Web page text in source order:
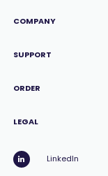
COMPANY
SUPPORT
ORDER
LEGAL
LinkedIn